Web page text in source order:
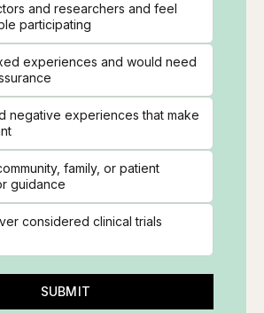
and researchers and feel
participating
experiences and would need
negative experiences that make
family, or patient
guidance
considered clinical trials
SUBMIT